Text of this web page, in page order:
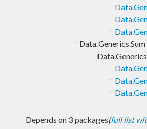
Data.Generics.Sum
Depends on 3 packages(full list